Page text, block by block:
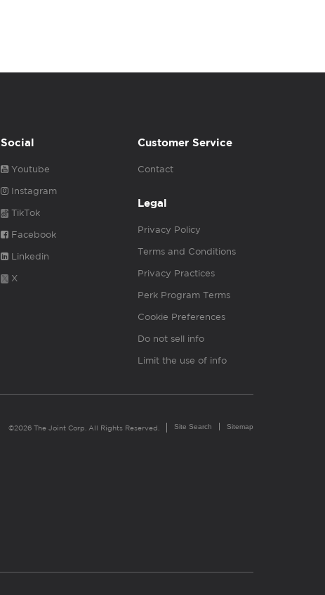
Social
Youtube
Instagram
TikTok
Facebook
Linkedin
X
Customer Service
Contact
Legal
Privacy Policy
Terms and Conditions
Privacy Practices
Perk Program Terms
Cookie Preferences
Do not sell info
Limit the use of info
©2026 The Joint Corp. All Rights Reserved. Site Search Sitemap